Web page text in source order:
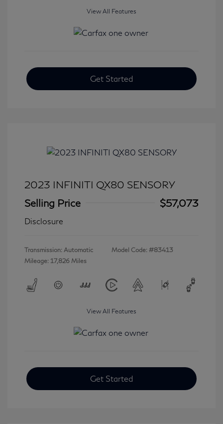
View All Features
Get Started
2023 INFINITI QX80 SENSORY
Selling Price
$57,073
Disclosure
Transmission: Automatic
Mileage: 17,826 Miles
Model Code: #83413
View All Features
Get Started